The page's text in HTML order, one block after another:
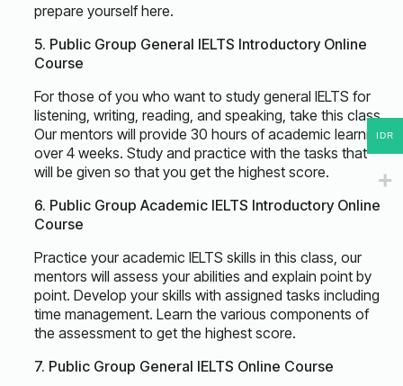
prepare yourself here.
5. Public Group General IELTS Introductory Online
Course
For those of you who want to study general IELTS for
listening, writing, reading, and speaking, take this class.
Our mentors will provide 30 hours of academic learning
over 4 weeks. Study and practice with the tasks that
will be given so that you get the highest score.
6. Public Group Academic IELTS Introductory Online
Course
Practice your academic IELTS skills in this class, our
mentors will assess your abilities and explain point by
point. Develop your skills with assigned tasks including
time management. Learn the various components of
the assessment to get the highest score.
7. Public Group General IELTS Online Course
IDR